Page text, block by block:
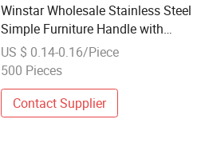
Winstar Wholesale Stainless Steel
Simple Furniture Handle with
Screw
US $ 0.14-0.16/Piece
500 Pieces
Contact Supplier